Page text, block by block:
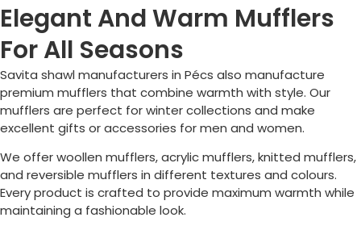
Elegant And Warm Mufflers
For All Seasons
Savita shawl manufacturers in Pécs also manufacture
premium mufflers that combine warmth with style. Our
mufflers are perfect for winter collections and make
excellent gifts or accessories for men and women.
We offer woollen mufflers, acrylic mufflers, knitted mufflers,
and reversible mufflers in different textures and colours.
Every product is crafted to provide maximum warmth while
maintaining a fashionable look.